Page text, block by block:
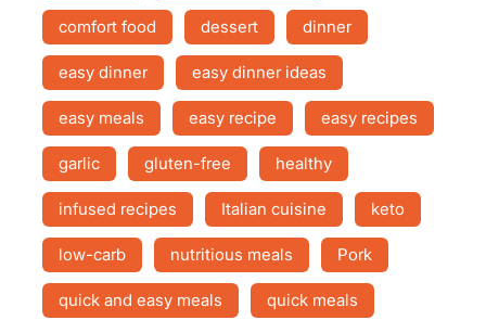
comfort food dessert dinner
easy dinner easy dinner ideas
easy meals easy recipe easy recipes
garlic gluten-free healthy
infused recipes Italian cuisine keto
low-carb nutritious meals Pork
quick and easy meals quick meals